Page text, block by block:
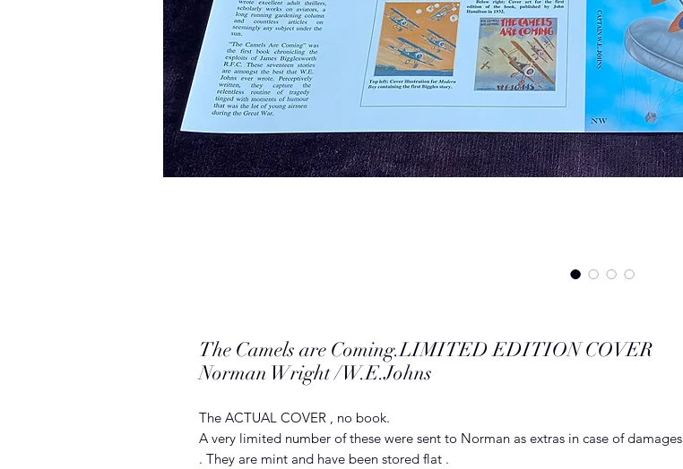
The Camels are Coming.LIMITED EDITION COVER
Norman Wright /W.E.Johns
The ACTUAL COVER , no book.
A very limited number of these were sent to Norman as extras in case of damages
. They are mint and have been stored flat .